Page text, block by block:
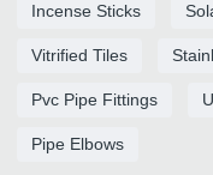
Incense Sticks
Vitrified Tiles
Pvc Pipe Fittings
Pipe Elbows